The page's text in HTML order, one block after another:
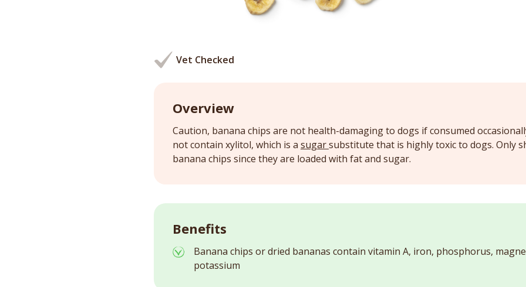
Vet Checked
Overview
Caution, banana chips are not health-damaging to dogs if consumed
not contain xylitol, which is a sugarsubstitute that is highly toxic to dogs. Only
banana chips since they are loaded with fat and sugar.
Benefits
Banana chips or dried bananas contain vitamin A, iron, phosphorus,
potassium